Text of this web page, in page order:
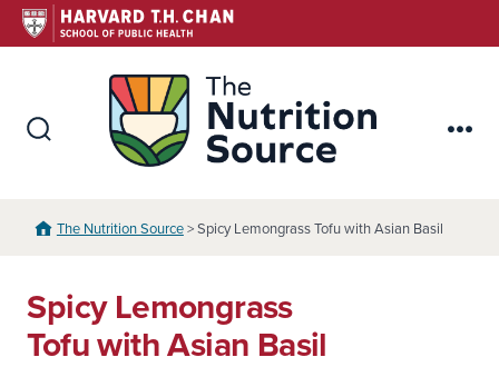
Skip
to
The Nutrition Source> Spicy Lemongrass Tofu with Asian Basil
Spicy Lemongrass
Tofu with Asian Basil